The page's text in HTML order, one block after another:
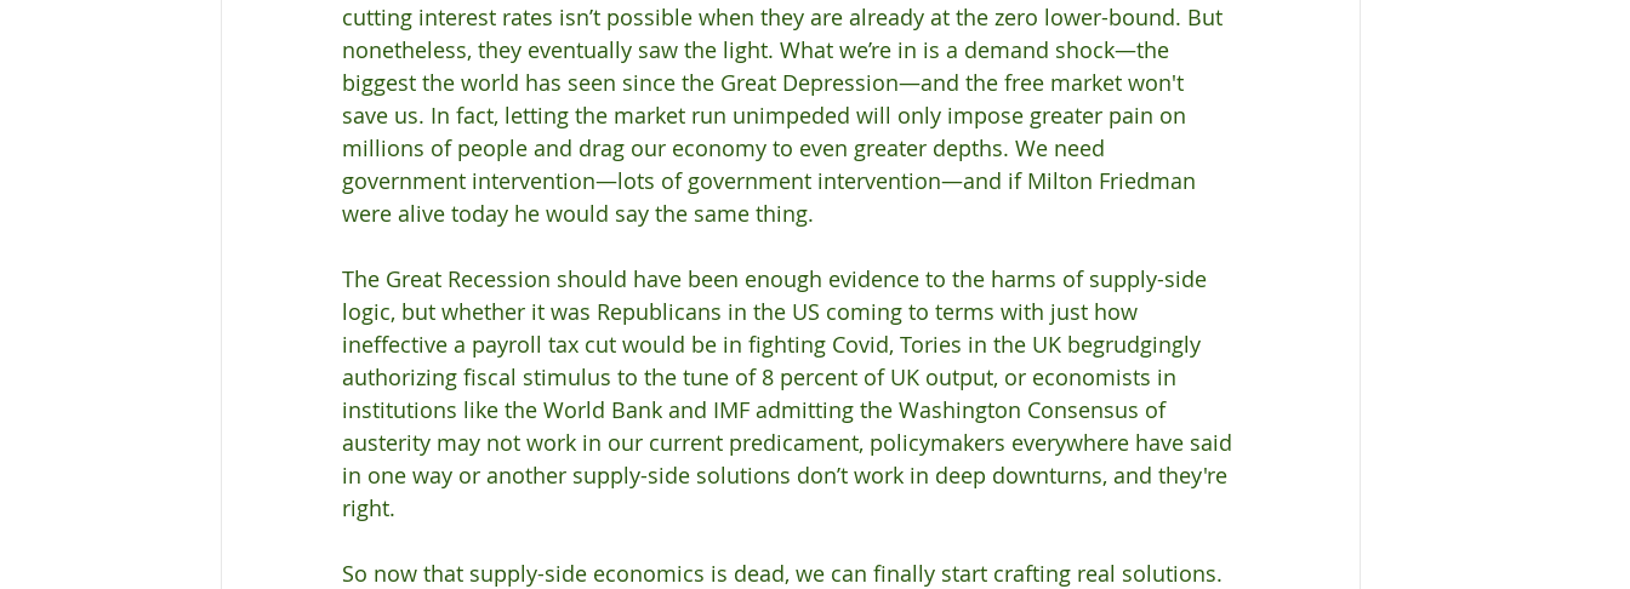
cutting interest rates isn’t possible when they are already at the zero lower-bound. But
nonetheless, they eventually saw the light. What we’re in is a demand shock—the
biggest the world has seen since the Great Depression—and the free market won't
save us. In fact, letting the market run unimpeded will only impose greater pain on
millions of people and drag our economy to even greater depths. We need
government intervention—lots of government intervention—and if Milton Friedman
were alive today he would say the same thing.
The Great Recession should have been enough evidence to the harms of supply-side
logic, but whether it was Republicans in the US coming to terms with just how
ineffective a payroll tax cut would be in fighting Covid, Tories in the UK begrudgingly
authorizing fiscal stimulus to the tune of 8 percent of UK output, or economists in
institutions like the World Bank and IMF admitting the Washington Consensus of
austerity may not work in our current predicament, policymakers everywhere have said
in one way or another supply-side solutions don’t work in deep downturns, and they're
right.
So now that supply-side economics is dead, we can finally start crafting real solutions.